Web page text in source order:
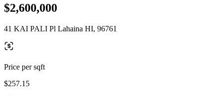
$2,600,000
41 KAI PALI Pl Lahaina HI, 96761
Price per sqft
$257.15